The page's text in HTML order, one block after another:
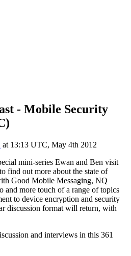
- Mobile Security
at 13:13 UTC, May 4th 2012
mini-series Ewan and Ben visit
find out more about the state of
Good Mobile Messaging, NQ
more touch of a range of topics
to device encryption and security
discussion format will return, with
and interviews in this 361